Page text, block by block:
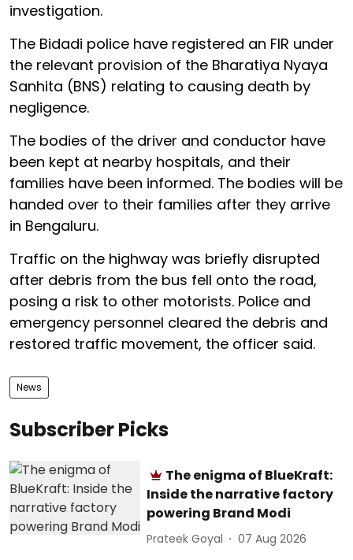
investigation.
The Bidadi police have registered an FIR under
the relevant provision of the Bharatiya Nyaya
Sanhita (BNS) relating to causing death by
negligence.
The bodies of the driver and conductor have
been kept at nearby hospitals, and their
families have been informed. The bodies will be
handed over to their families after they arrive
in Bengaluru.
Traffic on the highway was briefly disrupted
after debris from the bus fell onto the road,
posing a risk to other motorists. Police and
emergency personnel cleared the debris and
restored traffic movement, the officer said.
News
Subscriber Picks
The enigma of BlueKraft:
Inside the narrative factory
powering Brand Modi
Prateek Goyal 07 Aug 2026